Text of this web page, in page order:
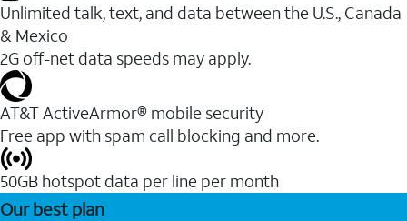
Unlimited talk, text, and data between the U.S., Canada
& Mexico
2G off-net data speeds may apply.
AT&T ActiveArmor® mobile security
Free app with spam call blocking and more.
50GB hotspot data per line per month
Our best plan